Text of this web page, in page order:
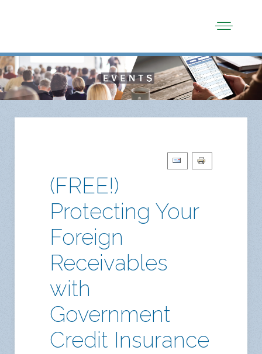
(FREE!)
Protecting Your
Foreign
Receivables
with
Government
Credit Insurance